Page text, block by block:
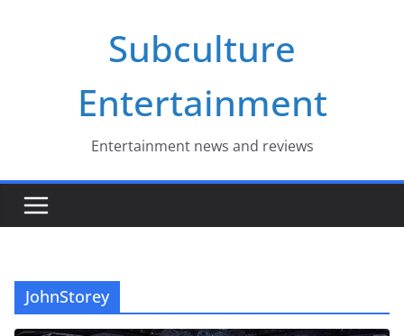
Subculture
Entertainment
Entertainment news and reviews
JohnStorey